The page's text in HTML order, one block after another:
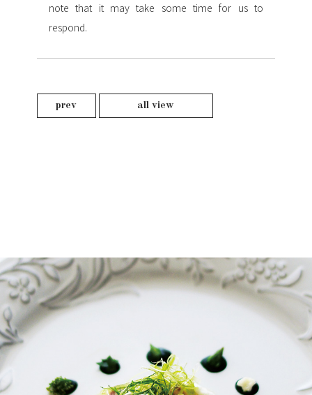
note that it may take some time for us to
respond.
prev all view